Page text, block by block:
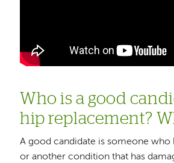
Who is a good
hip replacement?
A good candidate is someone who
or another condition that has